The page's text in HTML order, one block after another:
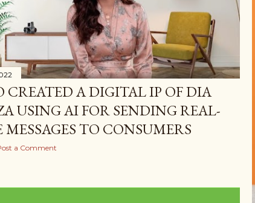
CREATED A DIGITAL IP OF DIA
USING AI FOR SENDING REAL-
TO CONSUMERS
a Comment